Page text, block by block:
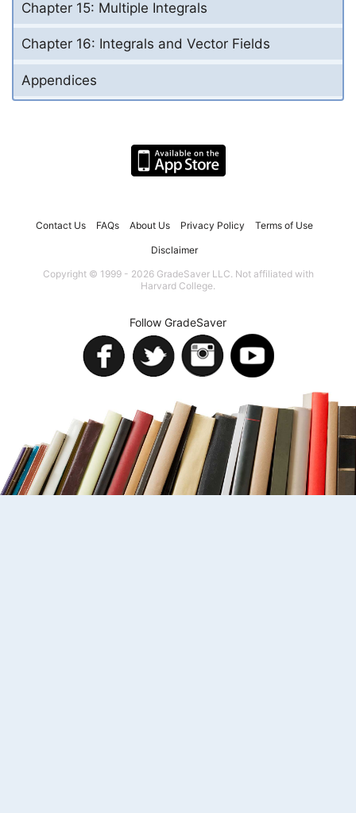
Chapter 15: Multiple Integrals
Chapter 16: Integrals and Vector Fields
Appendices
Contact Us FAQs About Us Privacy Policy Terms of Use
Disclaimer
Copyright © 1999 - 2026 GradeSaver LLC. Not affiliated with
Harvard College.
Follow GradeSaver